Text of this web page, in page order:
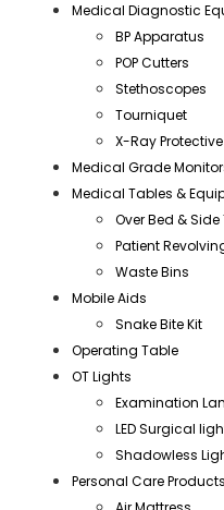
Medical Diagnostic
BP Apparatus
POP Cutters
Stethoscopes
Tourniquet
X-Ray
Medical Grade
Medical Tables &
Over Bed & Side
Patient
Waste Bins
Mobile Aids
Snake Bite Kit
Operating Table
OT Lights
Examination
LED Surgical
Shadowless
Personal Care Products